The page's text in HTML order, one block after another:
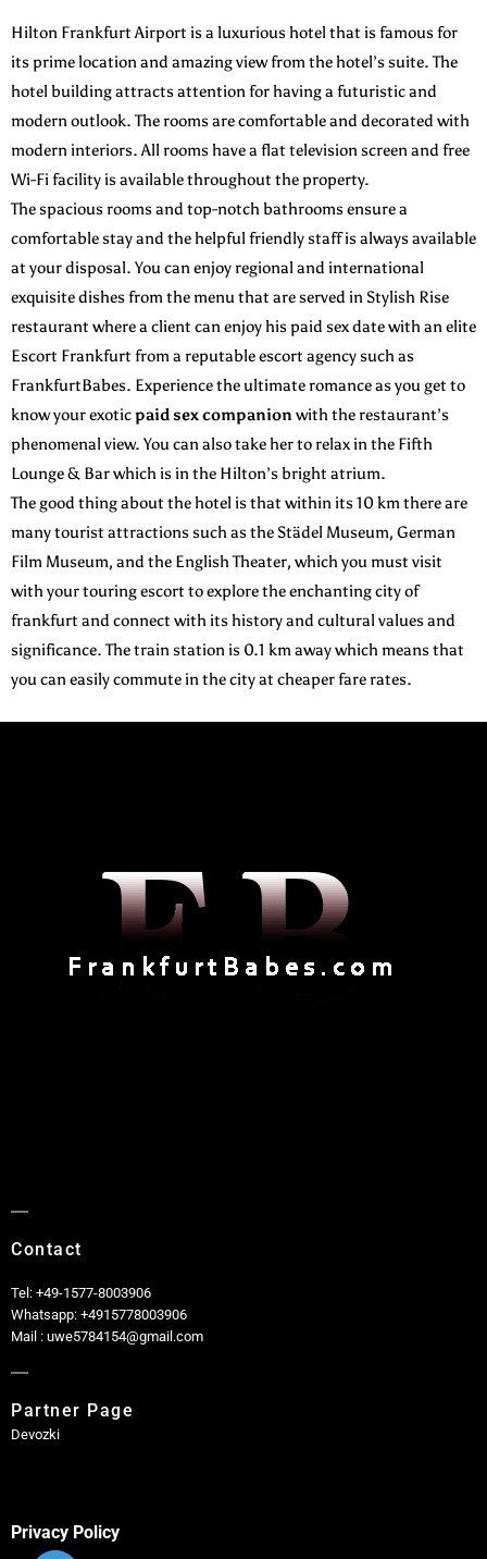
Hilton Frankfurt Airport is a luxurious hotel that is famous for
its prime location and amazing view from the hotel’s suite. The
hotel building attracts attention for having a futuristic and
modern outlook. The rooms are comfortable and decorated with
modern interiors. All rooms have a flat television screen and free
Wi-Fi facility is available throughout the property.
The spacious rooms and top-notch bathrooms ensure a
comfortable stay and the helpful friendly staff is always available
at your disposal. You can enjoy regional and international
exquisite dishes from the menu that are served in Stylish Rise
restaurant where a client can enjoy his paid sex date with an elite
Escort Frankfurt from a reputable escort agency such as
FrankfurtBabes. Experience the ultimate romance as you get to
know your exoticpaid sex companion with the restaurant’s
phenomenal view. You can also take her to relax in the Fifth
Lounge & Bar which is in the Hilton’s bright atrium.
The good thing about the hotel is that within its 10 km there are
many tourist attractions such as the Städel Museum, German
Film Museum, and the English Theater, which you must visit
with your touring escort to explore the enchanting city of
frankfurt and connect with its history and cultural values and
significance. The train station is 0.1 km away which means that
you can easily commute in the city at cheaper fare rates.
Contact
Tel: +49-1577-8003906
Whatsapp: +4915778003906
Mail : uwe5784154@gmail.com
Partner Page
Devozki
Privacy Policy